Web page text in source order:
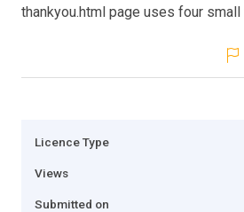
thankyou.html page uses four
Licence Type
Views
Submitted on